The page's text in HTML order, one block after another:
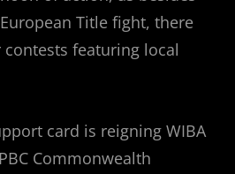
Title fight, there
featuring local
card is reigning WIBA
Commonwealth